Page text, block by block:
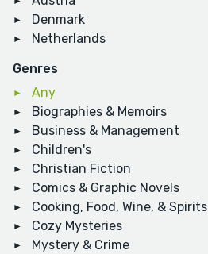
Denmark
Netherlands
Genres
Any
Biographies & Memoirs
Business & Management
Children's
Christian Fiction
Comics & Graphic Novels
Cooking, Food, Wine, & Spirits
Cozy Mysteries
Mystery & Crime